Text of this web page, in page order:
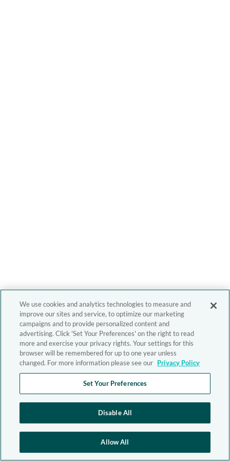
We use cookies and analytics technologies to measure and
improve our sites and service, to optimize our marketing
campaigns and to provide personalized content and
advertising. Click 'Set Your Preferences' on the right to read
more and exercise your privacy rights. Your settings for this
browser will be remembered for up to one year unless
changed. For more information please see our Privacy Policy
Set Your Preferences
Disable All
Allow All